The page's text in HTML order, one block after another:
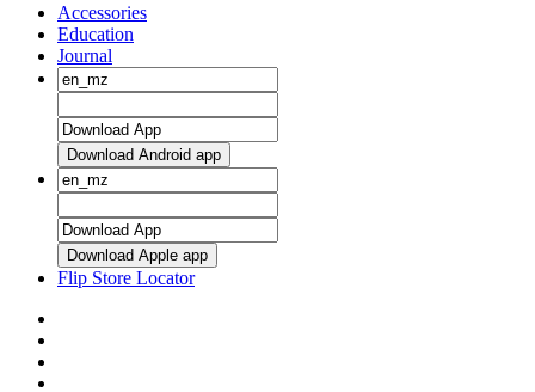
Accessories
Education
Journal
Download Android app
Download Apple app
Flip Store Locator